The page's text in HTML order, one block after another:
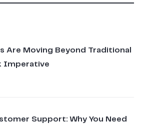
Are Moving Beyond Traditional
Imperative
Support: Why You Need